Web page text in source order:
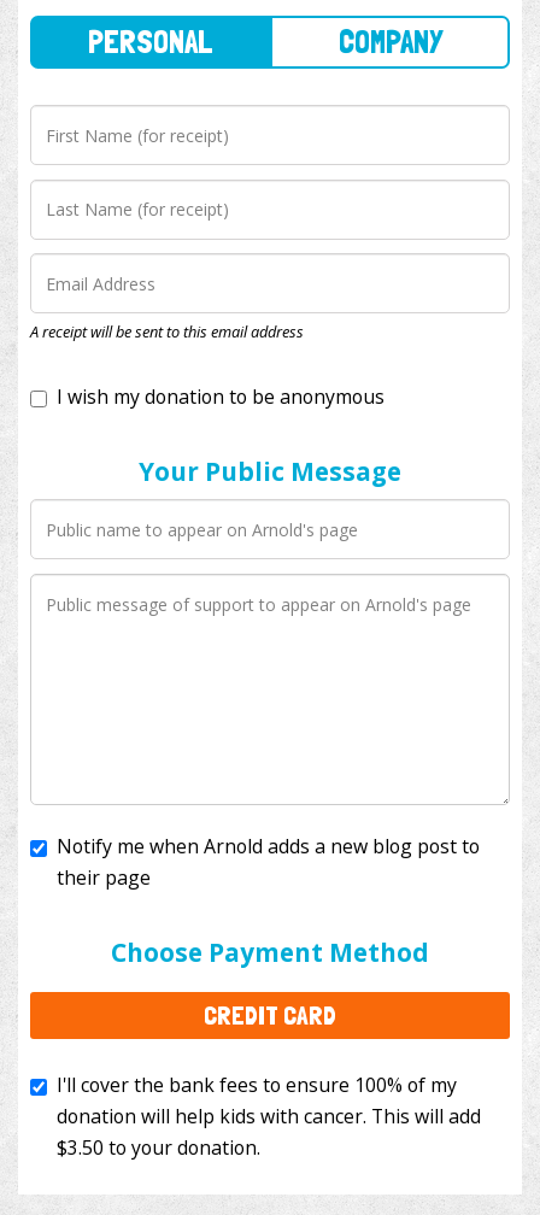
A receipt will be sent to this email address
Your Public Message
Choose Payment Method
CREDIT CARD
I'll cover the bank fees to ensure 100% of my
to your donation.